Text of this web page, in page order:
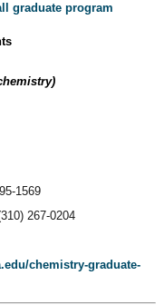
graduate program
1569
267-0204
chemistry-graduate-